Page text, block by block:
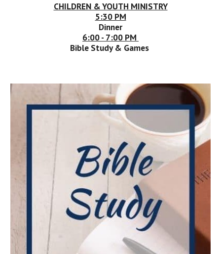
CHILDREN & YOUTH MINISTRY
5:30 PM
Dinner
6:00 - 7:00 PM
Bible Study & Games